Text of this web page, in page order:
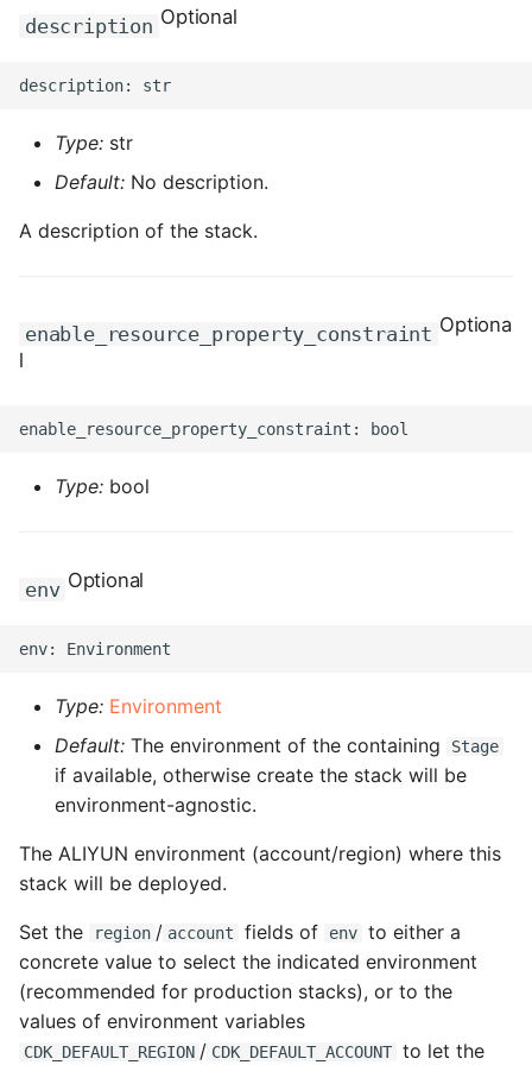
ROS-CDK-cloudsiem
ROS-CDK-
cloudstoragegateway
ROS-CDK-cms
ROS-CDK-cms2
ROS-CDK-config
ROS-CDK-core
ROS-CDK-cr
ROS-CDK-cs
ROS-CDK-dashvector
ROS-CDK-datahub
ROS-CDK-
description Optional
Type: str
Default: No description.
A description of the stack.
enable_resource_property_constraint Optiona
l
Type: bool
env Optional
Type: Environment
Default: The environment of the containing Stage
if available, otherwise create the stack will be
environment-agnostic.
The ALIYUN environment (account/region) where this
stack will be deployed.
Set the region / account fields of env to either a
concrete value to select the indicated environment
(recommended for production stacks), or to the
values of environment variables
CDK_DEFAULT_REGION / CDK_DEFAULT_ACCOUNT to let the